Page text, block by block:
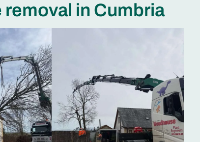
in Cumbria